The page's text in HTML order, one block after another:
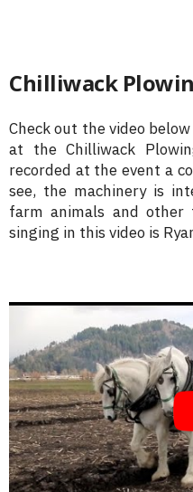
Chilliwack
Check out the video
at the Chilliwack
recorded at the event a
see, the machinery is
farm animals and other
singing in this video is